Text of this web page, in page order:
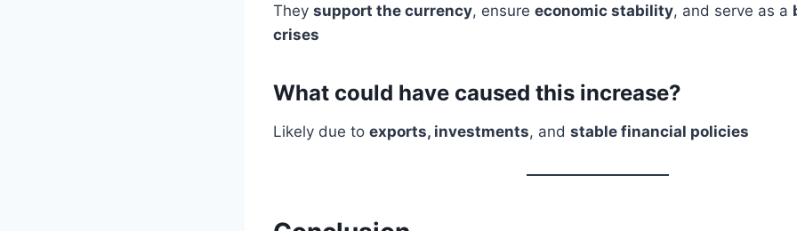
They support the currency, ensure economic stability, and serve as a
crises
What could have caused this increase?
Likely due to exports, investments, and stable financial policies